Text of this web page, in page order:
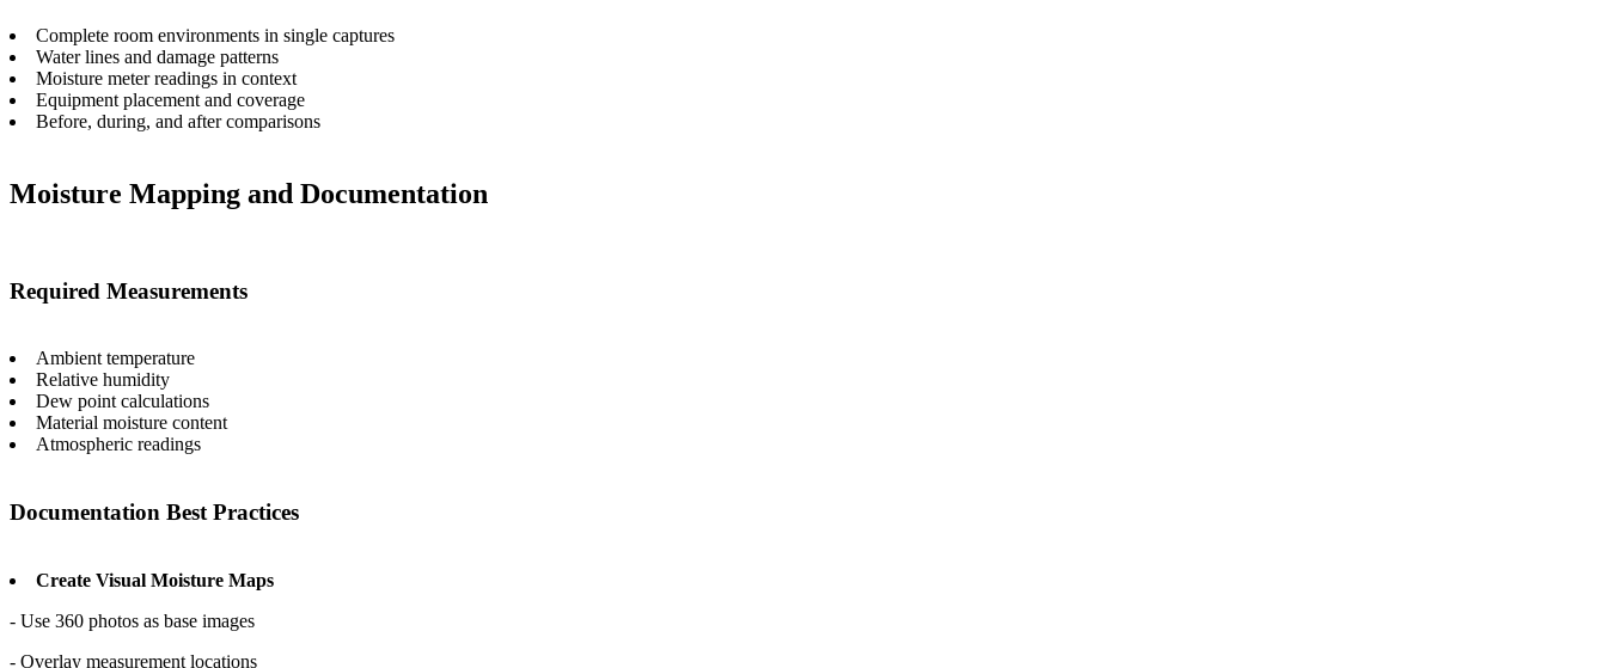
Complete room environments in single captures
Water lines and damage patterns
Moisture meter readings in context
Equipment placement and coverage
Before, during, and after comparisons
Moisture Mapping and Documentation
Required Measurements
Ambient temperature
Relative humidity
Dew point calculations
Material moisture content
Atmospheric readings
Documentation Best Practices
Create Visual Moisture Maps
- Use 360 photos as base images
- Overlay measurement locations